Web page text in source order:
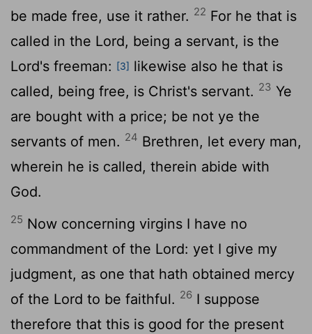
be made free, use it rather. 22 For he that is
called in the Lord, being a servant, is the
Lord's freeman: [3] likewise also he that is
called, being free, is Christ's servant. 23 Ye
are bought with a price; be not ye the
servants of men. 24 Brethren, let every man,
wherein he is called, therein abide with
God.
25 Now concerning virgins I have no
commandment of the Lord: yet I give my
judgment, as one that hath obtained mercy
of the Lord to be faithful. 26 I suppose
therefore that this is good for the present